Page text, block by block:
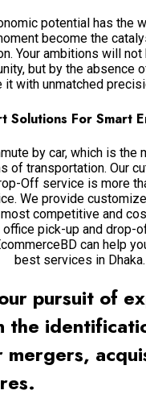
potential has the
become the
Your ambitions will
but by the absence
with unmatched
Solutions For Smart
by car, which is the
of transportation. Our
Off service is more
We provide
competitive and
office pick-up and drop-
can help
best services in Dhaka.
pursuit of
the